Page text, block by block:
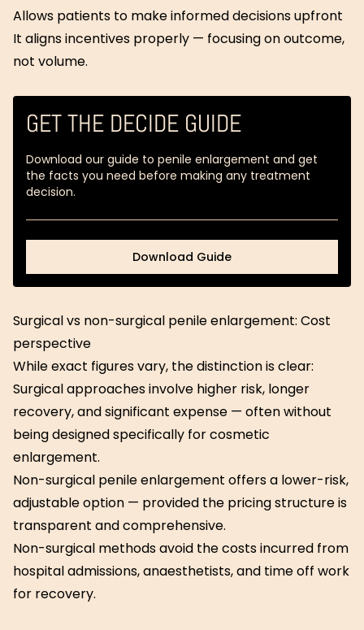
Allows patients to make informed decisions upfront
It aligns incentives properly — focusing on outcome,
not volume.
GET THE DECIDE GUIDE
Download our guide to penile enlargement and get
the facts you need before making any treatment
decision.
Download Guide
Download
Surgical vs non-surgical penile enlargement: Cost
perspective
While exact figures vary, the distinction is clear:
Surgical approaches involve higher risk, longer
recovery, and significant expense — often without
being designed specifically for cosmetic
enlargement.
Non-surgical penile enlargement offers a lower-risk,
adjustable option — provided the pricing structure is
transparent and comprehensive.
Non-surgical methods avoid the costs incurred from
hospital admissions, anaesthetists, and time off work
for recovery.